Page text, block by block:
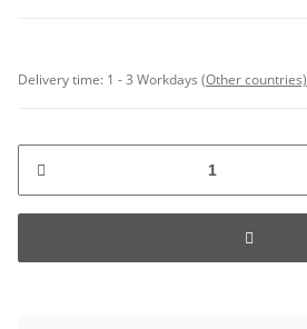
Delivery time: 1 - 3 Workdays (Other countries)